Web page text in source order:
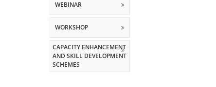
WEBINAR
WORKSHOP
CAPACITY ENHANCEMENT
AND SKILL DEVELOPMENT
SCHEMES